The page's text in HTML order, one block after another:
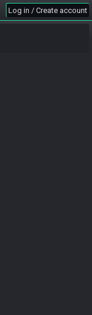
Log in / Create account